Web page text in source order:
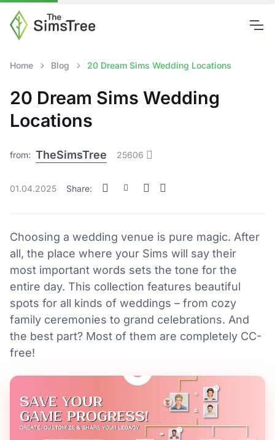
Home Blog 20 Dream Sims Wedding Locations
20 Dream Sims Wedding
Locations
from: TheSimsTree 25606
01.04.2025 Share:
Choosing a wedding venue is pure magic. After
all, the place where your Sims will say their
most important words sets the tone for the
entire day. This collection features beautiful
spots for all kinds of weddings – from cozy
family ceremonies to grand celebrations. And
the best part? Most of them are completely CC-
free!